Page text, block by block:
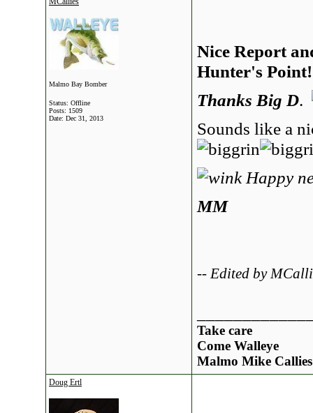
Malmo Bay Bomber
Status: Offline
Posts: 1509
Date: Dec 31, 2013
Nice Report
Hunter's Point!
Thanks Big D.
Sounds like a
Happy
MM
-- Edited by
Take care
Come Walleye
Malmo Mike Callies
Doug Ertl